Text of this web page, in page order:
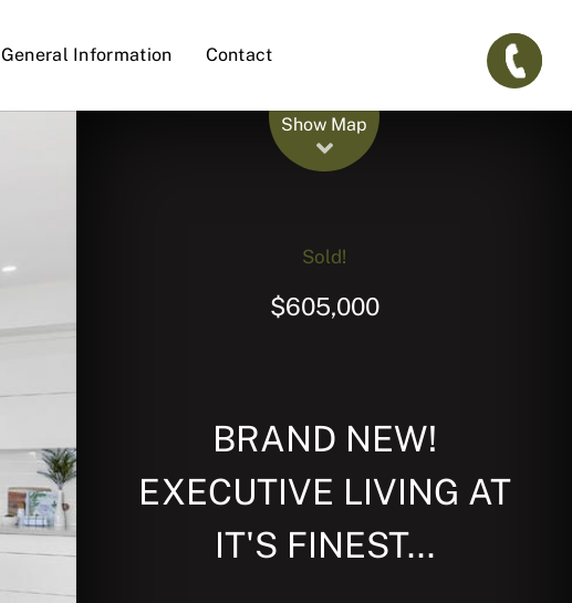
General Information Contact
Show Map
Sold!
$605,000
BRAND NEW!
EXECUTIVE LIVING AT
IT'S FINEST...